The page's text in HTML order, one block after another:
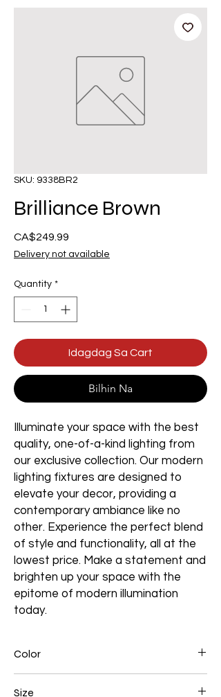
SKU: 9338BR2
Brilliance Brown
CA$249.99
Delivery not available
Quantity *
Idagdag Sa Cart
Bilhin Na
Illuminate your space with the best
quality, one-of-a-kind lighting from
our exclusive collection. Our modern
lighting fixtures are designed to
elevate your decor, providing a
contemporary ambiance like no
other. Experience the perfect blend
of style and functionality, all at the
lowest price. Make a statement and
brighten up your space with the
epitome of modern illumination
today.
Color
Size